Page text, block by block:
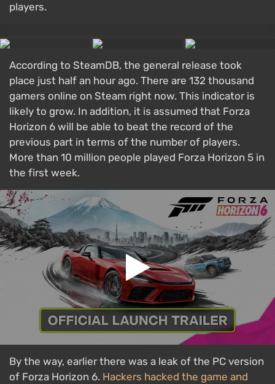
players.
According to SteamDB, the general release took
place just half an hour ago. There are 132 thousand
gamers online on Steam right now. This indicator is
likely to grow. In addition, it is assumed that Forza
Horizon 6 will be able to beat the record of the
previous part in terms of the number of players.
More than 10 million people played Forza Horizon 5 in
the first week.
By the way, earlier there was a leak of the PC version
of Forza Horizon 6. Hackers hacked the game and